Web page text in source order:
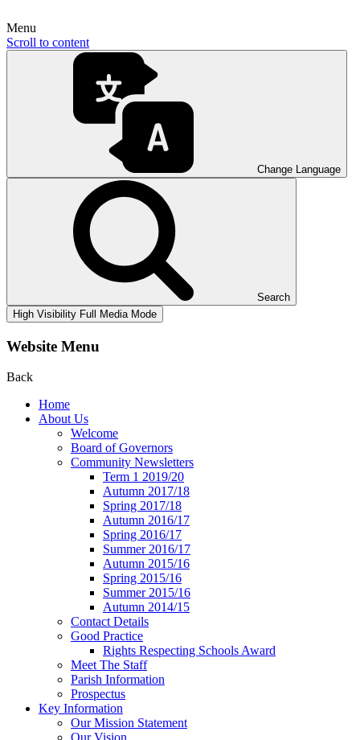
Menu
Scroll to content
Change Language
Search
High Visibility Full Media Mode
Website Menu
Back
Home
About Us
Welcome
Board of Governors
Community Newsletters
Term 1 2019/20
Autumn 2017/18
Spring 2017/18
Autumn 2016/17
Spring 2016/17
Summer 2016/17
Autumn 2015/16
Spring 2015/16
Summer 2015/16
Autumn 2014/15
Contact Details
Good Practice
Rights Respecting Schools Award
Meet The Staff
Parish Information
Prospectus
Key Information
Our Mission Statement